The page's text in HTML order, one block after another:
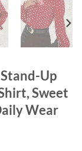
Up
Sweet
Wear